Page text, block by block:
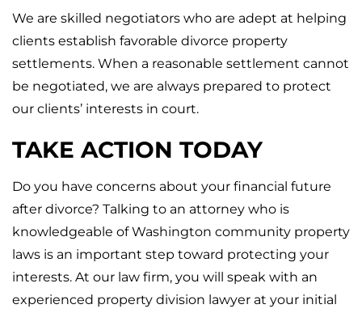
We are skilled negotiators who are adept at helping
clients establish favorable divorce property
settlements. When a reasonable settlement cannot
be negotiated, we are always prepared to protect
our clients’ interests in court.
TAKE ACTION TODAY
Do you have concerns about your financial future
after divorce? Talking to an attorney who is
knowledgeable of Washington community property
laws is an important step toward protecting your
interests. At our law firm, you will speak with an
experienced property division lawyer at your initial